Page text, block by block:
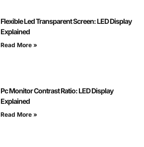
Flexible Led Transparent Screen: LED Display
Explained
Read More »
Pc Monitor Contrast Ratio: LED Display
Explained
Read More »